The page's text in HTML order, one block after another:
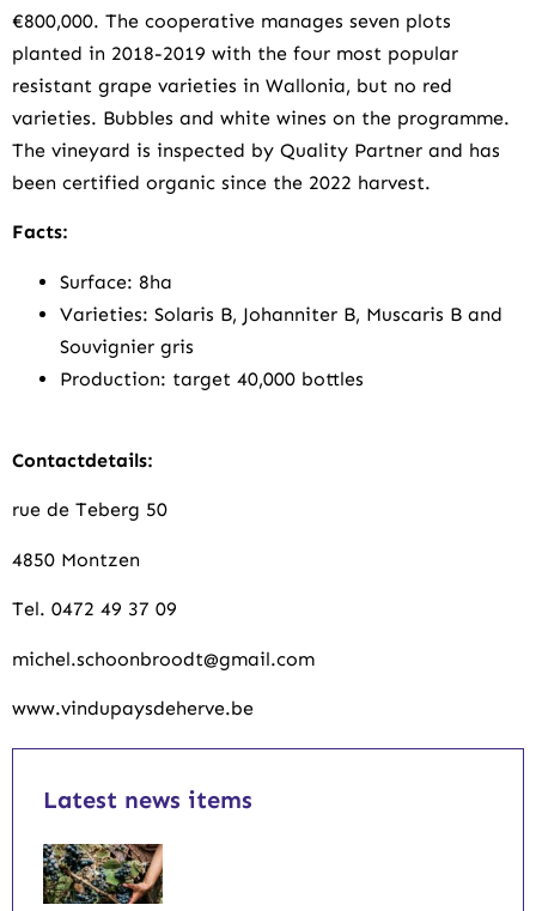
€800,000. The cooperative manages seven plots
planted in 2018-2019 with the four most popular
resistant grape varieties in Wallonia, but no red
varieties. Bubbles and white wines on the programme.
The vineyard is inspected by Quality Partner and has
been certified organic since the 2022 harvest.
Facts:
Surface: 8ha
Varieties: Solaris B, Johanniter B, Muscaris B and
Souvignier gris
Production: target 40,000 bottles
Contactdetails:
rue de Teberg 50
4850 Montzen
Tel. 0472 49 37 09
michel.schoonbroodt@gmail.com
www.vindupaysdeherve.be
Latest news items